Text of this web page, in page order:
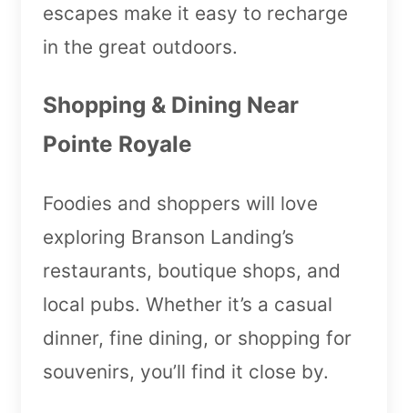
escapes make it easy to recharge
in the great outdoors.
Shopping & Dining Near
Pointe Royale
Foodies and shoppers will love
exploring Branson Landing’s
restaurants, boutique shops, and
local pubs. Whether it’s a casual
dinner, fine dining, or shopping for
souvenirs, you’ll find it close by.